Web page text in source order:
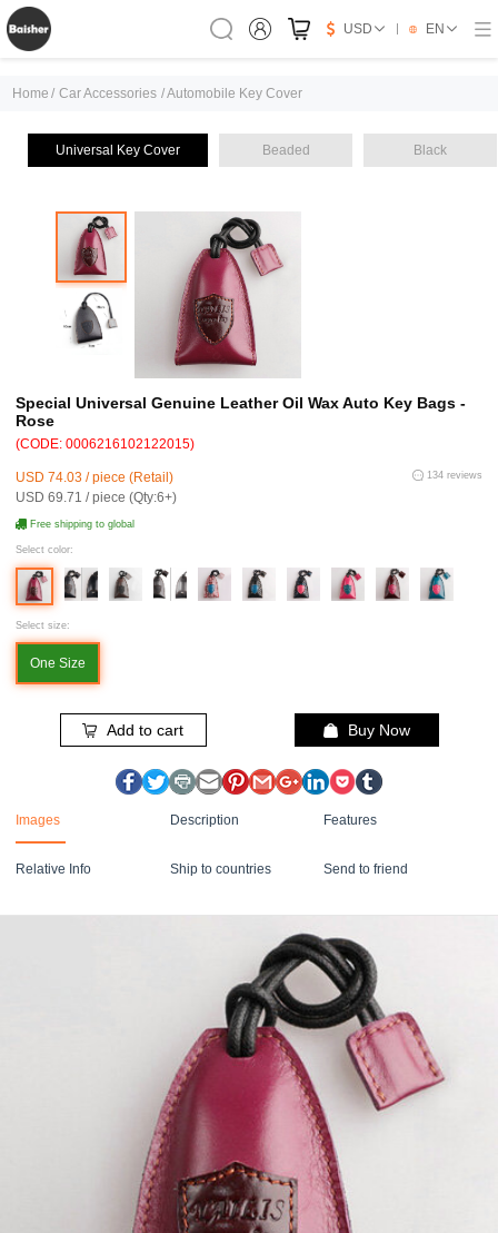
USD EN
Home / Car Accessories /Automobile Key Cover
Universal Key Cover Beaded Black
Special Universal Genuine Leather Oil Wax Auto Key Bags -
Rose
(CODE: 0006216102122015)
USD 74.03 / piece (Retail)
USD 69.71 / piece (Qty:6+)
134 reviews
Free shipping to global
Select color:
Select size:
One Size
Add to cart Buy Now
Images Description Features
Relative Info Ship to countries Send to friend